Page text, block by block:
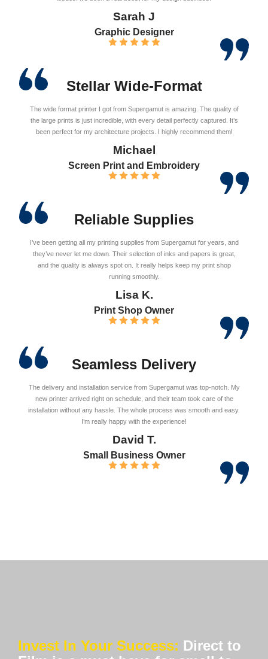
Sarah J
Graphic Designer
Stellar Wide-Format
The wide format printer I got from Supergamut is amazing. The quality of
the large prints is just incredible, with every detail perfectly captured. It’s
been perfect for my architecture projects. I highly recommend them!
Michael
Screen Print and Embroidery
Reliable Supplies
I’ve been getting all my printing supplies from Supergamut for years, and
they’ve never let me down. Their selection of inks and papers is great,
and the quality is always spot on. It really helps keep my print shop
running smoothly.
Lisa K.
Print Shop Owner
Seamless Delivery
The delivery and installation service from Supergamut was top-notch. My
new printer arrived right on schedule, and their team took care of the
installation without any hassle. The whole process was smooth and easy.
I’m really happy with the experience!
David T.
Small Business Owner
Invest In Your Success: Direct to